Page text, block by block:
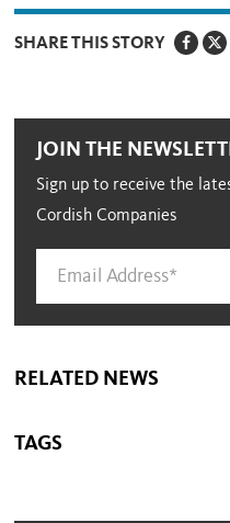
SHARE THIS STORY
JOIN THE
Sign up to receive the
Cordish Companies
RELATED NEWS
TAGS